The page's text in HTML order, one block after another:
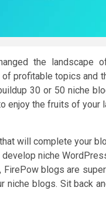
the landscape
profitable topics and
30 or 50 niche
enjoy the fruits of
will complete your
niche
blogs are
niche blogs. Sit back